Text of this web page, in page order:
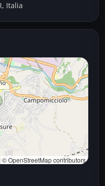
Italia
© OpenStreetMap contributors